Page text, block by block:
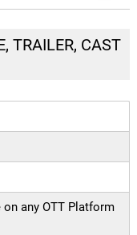
TRAILER, CAST
any OTT Platform